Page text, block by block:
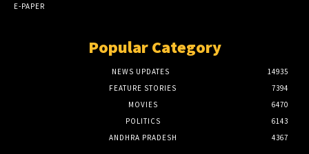
E-PAPER
Popular Category
NEWS UPDATES
14935
FEATURE STORIES
7394
MOVIES
6470
POLITICS
6143
ANDHRA PRADESH
4367